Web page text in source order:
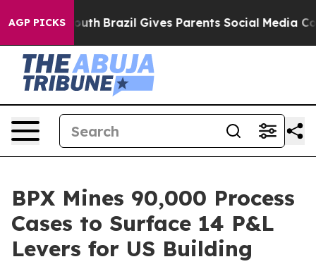
AGP PICKS
to Youth Brazil Gives Parents Social Media
BPX Mines 90,000 Process
Cases to Surface 14 P&L
Levers for US Building